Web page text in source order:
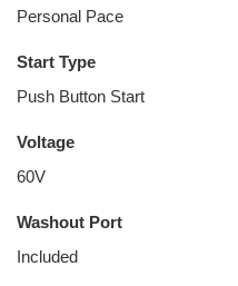
Personal Pace
Start Type
Push Button Start
Voltage
60V
Washout Port
Included